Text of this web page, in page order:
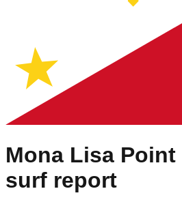
Mona Lisa Point
surf report